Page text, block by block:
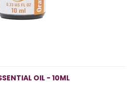
OIL - 10ML